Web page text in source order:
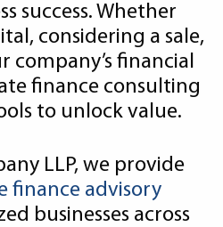
success. Whether
considering a sale,
company’s financial
finance consulting
to unlock value.
LLP, we provide
finance advisory
businesses across